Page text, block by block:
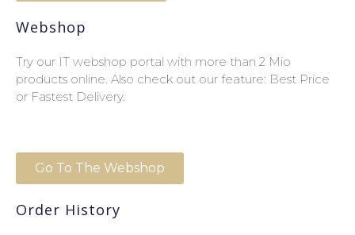
Webshop
Try our IT webshop portal with more than 2 Mio
products online. Also check out our feature: Best Price
or Fastest Delivery.
Go To The Webshop
Order History